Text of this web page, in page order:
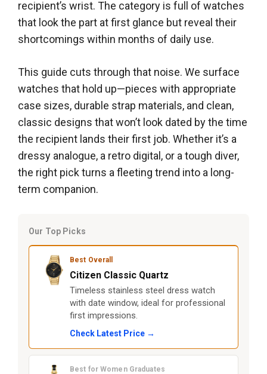
recipient’s wrist. The category is full of watches
that look the part at first glance but reveal their
shortcomings within months of daily use.
This guide cuts through that noise. We surface
watches that hold up—pieces with appropriate
case sizes, durable strap materials, and clean,
classic designs that won’t look dated by the time
the recipient lands their first job. Whether it’s a
dressy analogue, a retro digital, or a tough diver,
the right pick turns a fleeting trend into a long-
term companion.
Our Top Picks
Best Overall
Citizen Classic Quartz
Timeless stainless steel dress watch
with date window, ideal for professional
first impressions.
Check Latest Price →
Best for Women Graduates